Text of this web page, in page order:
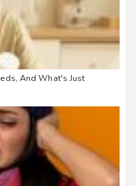
And What's Just